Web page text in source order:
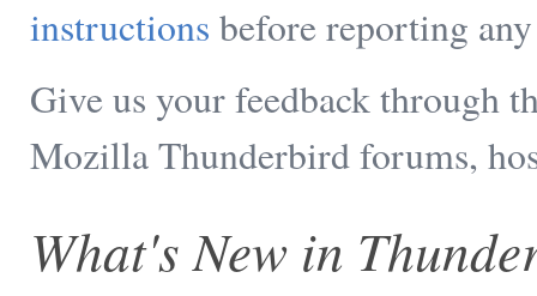
instructions before reporting
Give us your feedback through
Mozilla Thunderbird forums,
What's New in